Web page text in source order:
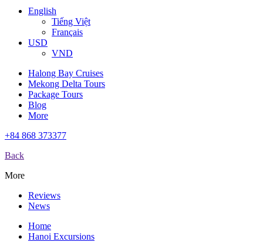
English
Tiếng Việt
Français
USD
VND
Halong Bay Cruises
Mekong Delta Tours
Package Tours
Blog
More
+84 868 373377
Back
More
Reviews
News
Home
Hanoi Excursions